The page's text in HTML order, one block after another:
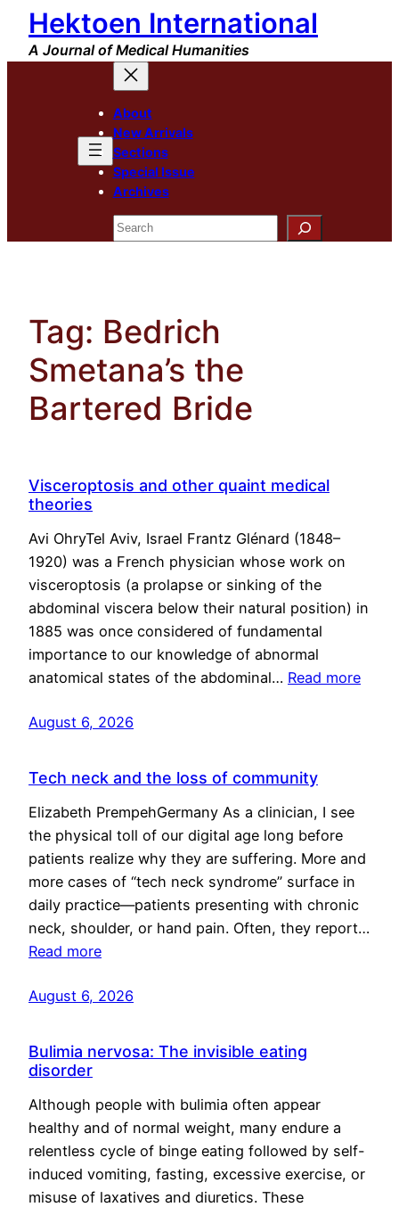
Skip
content
Hektoen International
A Journal of Medical Humanities
About
New Arrivals
Sections
Special Issue
Archives
Search
Tag: Bedrich
Smetana’s the
Bartered Bride
Visceroptosis and other quaint medical
theories
Avi OhryTel Aviv, Israel Frantz Glénard (1848–
1920) was a French physician whose work on
visceroptosis (a prolapse or sinking of the
abdominal viscera below their natural position) in
1885 was once considered of fundamental
importance to our knowledge of abnormal
anatomical states of the abdominal… Read more
August 6, 2026
Tech neck and the loss of community
Elizabeth PrempehGermany As a clinician, I see
the physical toll of our digital age long before
patients realize why they are suffering. More and
more cases of “tech neck syndrome” surface in
daily practice—patients presenting with chronic
neck, shoulder, or hand pain. Often, they report…
Read more
August 6, 2026
Bulimia nervosa: The invisible eating
disorder
Although people with bulimia often appear
healthy and of normal weight, many endure a
relentless cycle of binge eating followed by self-
induced vomiting, fasting, excessive exercise, or
misuse of laxatives and diuretics. These